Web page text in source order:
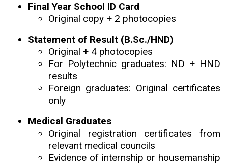
Final Year School ID Card
Original copy + 2 photocopies
Statement of Result (B.Sc./HND)
Original + 4 photocopies
For Polytechnic graduates: ND + HND
results
Foreign graduates: Original certificates
only
Medical Graduates
Original registration certificates from
relevant medical councils
Evidence of internship or housemanship